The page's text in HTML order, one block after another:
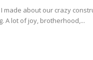
made about our crazy
A lot of joy, brotherhood,...